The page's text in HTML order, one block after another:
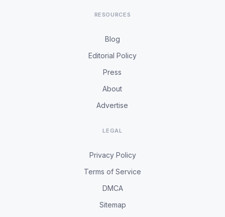
RESOURCES
Blog
Editorial Policy
Press
About
Advertise
LEGAL
Privacy Policy
Terms of Service
DMCA
Sitemap